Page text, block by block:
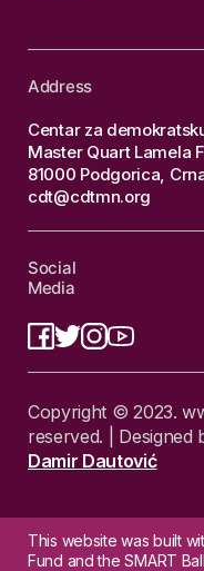
Address
Centar za
Master Quart Lamela
81000 Podgorica,
cdt@cdtmn.org
Social
Media
Copyright © 2023.
reserved. | Designed
Damir Dautović
This website was built
Fund and the SMART